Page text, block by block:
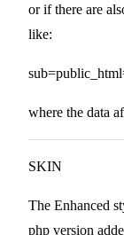
or if there are
like:
where the data
SKIN
The Enhanced
php version